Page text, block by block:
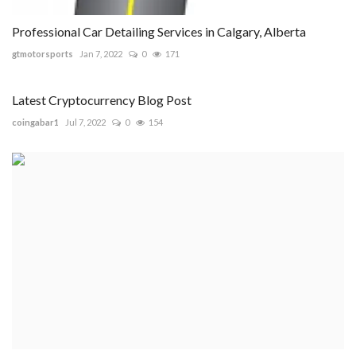
Professional Car Detailing Services in Calgary, Alberta
gtmotorsports Jan 7, 2022 0 171
Latest Cryptocurrency Blog Post
coingabar1 Jul 7, 2022 0 154